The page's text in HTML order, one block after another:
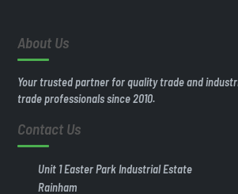
About Us
Your trusted partner for quality trade and
trade professionals since 2010.
Contact Us
Unit 1 Easter Park Industrial Estate
Rainham